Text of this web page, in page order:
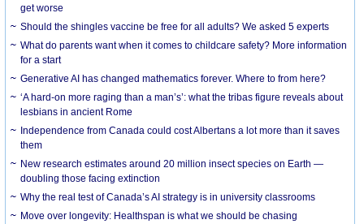
get worse
Should the shingles vaccine be free for all adults? We asked 5 experts
What do parents want when it comes to childcare safety? More information
for a start
Generative AI has changed mathematics forever. Where to from here?
‘A hard-on more raging than a man’s’: what the tribas figure reveals about
lesbians in ancient Rome
Independence from Canada could cost Albertans a lot more than it saves
them
New research estimates around 20 million insect species on Earth —
doubling those facing extinction
Why the real test of Canada’s AI strategy is in university classrooms
Move over longevity: Healthspan is what we should be chasing